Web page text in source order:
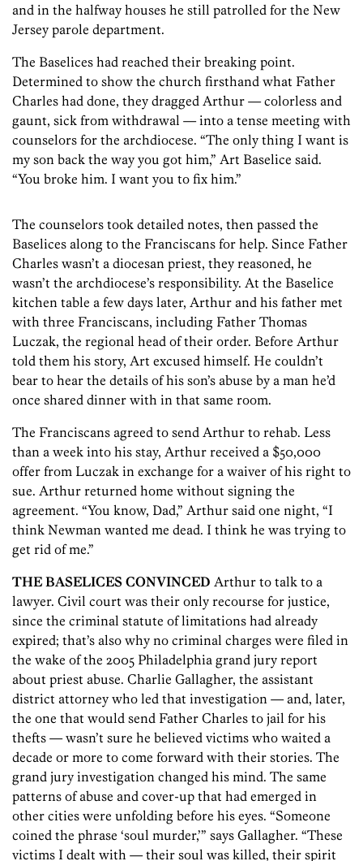
and in the halfway houses he still patrolled for the New
Jersey parole department.
The Baselices had reached their breaking point.
Determined to show the church firsthand what Father
Charles had done, they dragged Arthur — colorless and
gaunt, sick from withdrawal — into a tense meeting with
counselors for the archdiocese. “The only thing I want is
my son back the way you got him,” Art Baselice said.
“You broke him. I want you to fix him.”
The counselors took detailed notes, then passed the
Baselices along to the Franciscans for help. Since Father
Charles wasn’t a diocesan priest, they reasoned, he
wasn’t the archdiocese’s responsibility. At the Baselice
kitchen table a few days later, Arthur and his father met
with three Franciscans, including Father Thomas
Luczak, the regional head of their order. Before Arthur
told them his story, Art excused himself. He couldn’t
bear to hear the details of his son’s abuse by a man he’d
once shared dinner with in that same room.
The Franciscans agreed to send Arthur to rehab. Less
than a week into his stay, Arthur received a $50,000
offer from Luczak in exchange for a waiver of his right to
sue. Arthur returned home without signing the
agreement. “You know, Dad,” Arthur said one night, “I
think Newman wanted me dead. I think he was trying to
get rid of me.”
THE BASELICES CONVINCED Arthur to talk to a
lawyer. Civil court was their only recourse for justice,
since the criminal statute of limitations had already
expired; that’s also why no criminal charges were filed in
the wake of the 2005 Philadelphia grand jury report
about priest abuse. Charlie Gallagher, the assistant
district attorney who led that investigation — and, later,
the one that would send Father Charles to jail for his
thefts — wasn’t sure he believed victims who waited a
decade or more to come forward with their stories. The
grand jury investigation changed his mind. The same
patterns of abuse and cover-up that had emerged in
other cities were unfolding before his eyes. “Someone
coined the phrase ‘soul murder,’” says Gallagher. “These
victims I dealt with — their soul was killed, their spirit